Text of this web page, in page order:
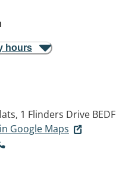
hours
1 Flinders Drive
Google Maps